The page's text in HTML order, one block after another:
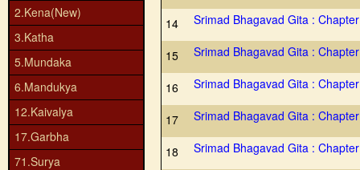
2.Kena(New)
3.Katha
5.Mundaka
6.Mandukya
12.Kaivalya
17.Garbha
71.Surya
14 Srimad Bhagavad Gita :
15 Srimad Bhagavad Gita :
16 Srimad Bhagavad Gita :
17 Srimad Bhagavad Gita :
18 Srimad Bhagavad Gita :